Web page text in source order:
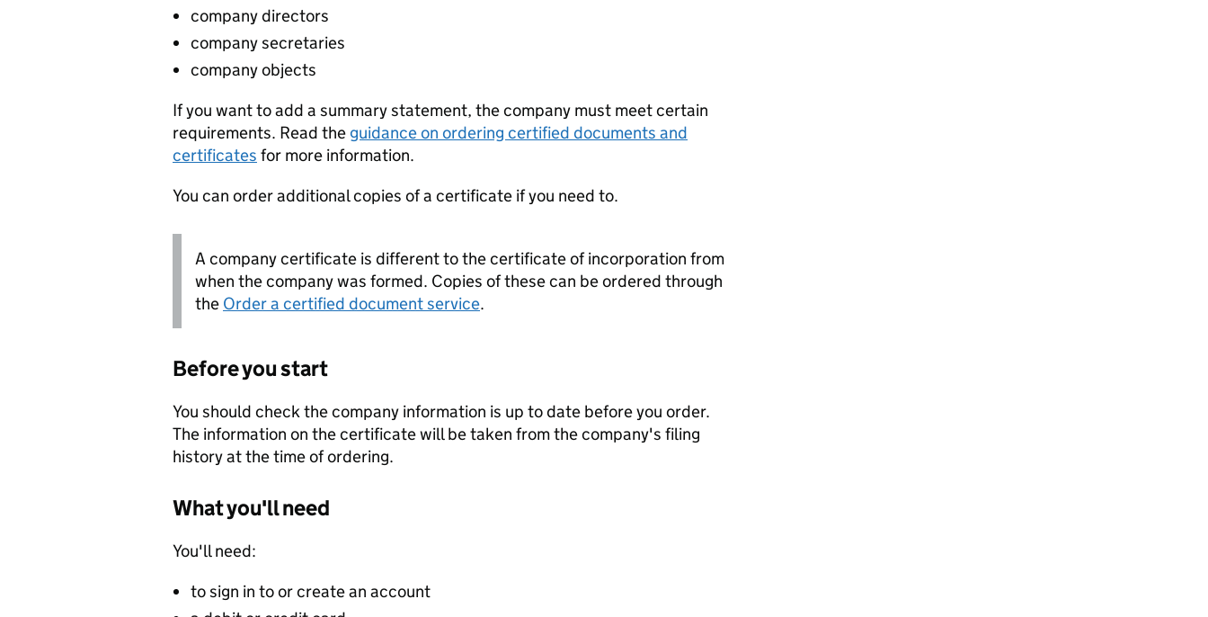
company directors
company secretaries
company objects
If you want to add a summary statement, the company must meet certain
requirements. Read the guidance on ordering certified documents and
certificates for more information.
You can order additional copies of a certificate if you need to.
A company certificate is different to the certificate of incorporation from
when the company was formed. Copies of these can be ordered through
the Order a certified document service.
Before you start
You should check the company information is up to date before you order.
The information on the certificate will be taken from the company's filing
history at the time of ordering.
What you'll need
You'll need:
to sign in to or create an account